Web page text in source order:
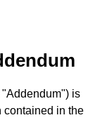
is
contained in the